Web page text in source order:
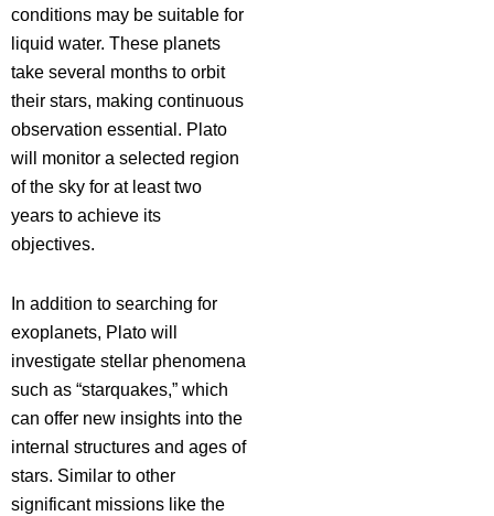
conditions may be suitable for
liquid water. These planets
take several months to orbit
their stars, making continuous
observation essential. Plato
will monitor a selected region
of the sky for at least two
years to achieve its
objectives.
In addition to searching for
exoplanets, Plato will
investigate stellar phenomena
such as “starquakes,” which
can offer new insights into the
internal structures and ages of
stars. Similar to other
significant missions like the